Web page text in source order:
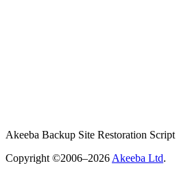
Akeeba Backup Site Restoration Script
Copyright ©2006–2026 Akeeba Ltd.